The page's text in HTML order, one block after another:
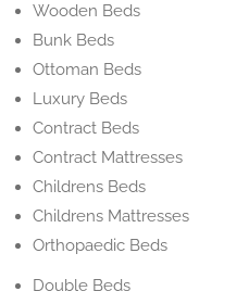
Wooden Beds
Bunk Beds
Ottoman Beds
Luxury Beds
Contract Beds
Contract Mattresses
Childrens Beds
Childrens Mattresses
Orthopaedic Beds
Double Beds